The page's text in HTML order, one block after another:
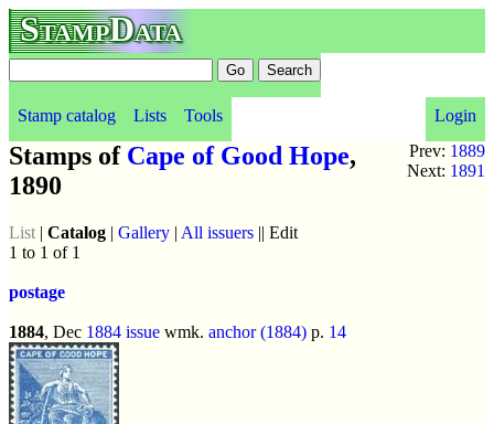
StampData
Stamp catalog Lists Tools
Login
Prev: 1889
Next: 1891
Stamps of Cape of Good Hope,
1890
List | Catalog | Gallery | All issuers || Edit
1 to 1 of 1
postage
1884, Dec 1884 issue wmk. anchor (1884) p. 14